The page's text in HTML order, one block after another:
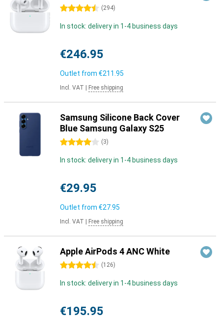
4.5 stars (294)
In stock: delivery in 1-4 business days
€246.95
Outlet from €211.95
Incl. VAT Free shipping
Samsung Silicone Back Cover
Blue Samsung Galaxy S25
4 stars (3)
In stock: delivery in 1-4 business days
€29.95
Outlet from €27.95
Incl. VAT Free shipping
Apple AirPods 4 ANC White
4.5 stars (126)
In stock: delivery in 1-4 business days
€195.95